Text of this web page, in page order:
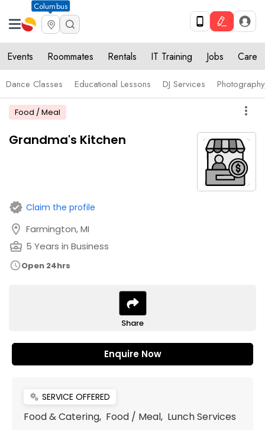
Columbus
Events Roommates Rentals IT Training Jobs Care
Dance Classes Educational Lessons DJ Services
Food / Meal more_vert
Grandma's Kitchen
verified Claim the profile
location_on Farmington, MI
business_center 5 Years in Business
scheduleOpen 24hrs
Share
Enquire Now
miscellaneous_services SERVICE OFFERED
Food & Catering, Food / Meal, Lunch Services